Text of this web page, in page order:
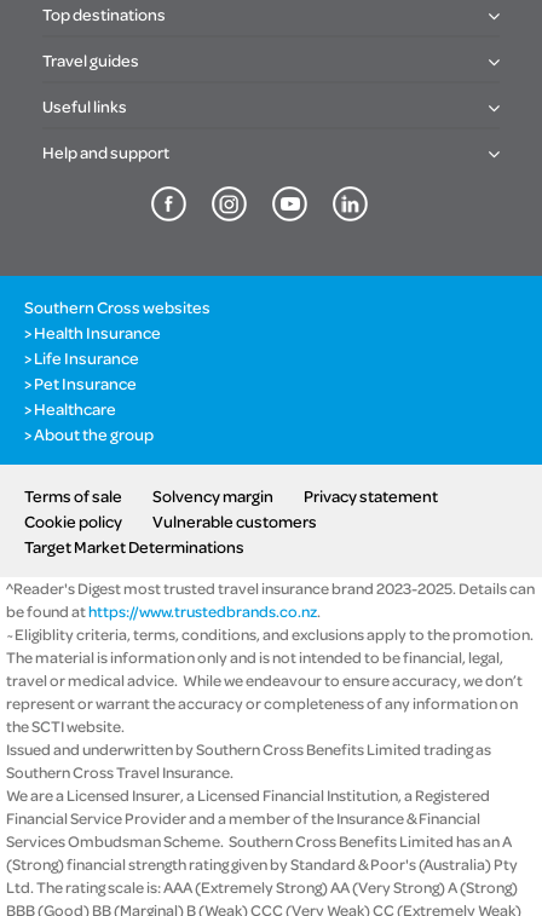
Top destinations
Travel guides
Useful links
Help and support
Southern Cross websites
Health Insurance
Life Insurance
Pet Insurance
Healthcare
About the group
Terms of sale Solvency margin
Privacy statement
Cookie policy
Vulnerable customers
Target Market Determinations
^Reader's Digest most trusted travel insurance brand 2023-2025. Details can
be found athttps://www.trustedbrands.co.nz.
~Eligiblity criteria, terms, conditions, and exclusions apply to the promotion.
The material is information only and is not intended to be financial, legal,
travel or medical advice. While we endeavour to ensure accuracy, we don’t
represent or warrant the accuracy or completeness of any information on
the SCTI website.
Issued and underwritten by Southern Cross Benefits Limited trading as
Southern Cross Travel Insurance.
We are a Licensed Insurer, a Licensed Financial Institution, a Registered
Financial Service Provider and a member of the Insurance & Financial
Services Ombudsman Scheme. Southern Cross Benefits Limited has an A
(Strong) financial strength rating given by Standard & Poor's (Australia) Pty
Ltd. The rating scale is: AAA (Extremely Strong) AA (Very Strong) A (Strong)
BBB (Good) BB (Marginal) B (Weak) CCC (Very Weak) CC (Extremely Weak)